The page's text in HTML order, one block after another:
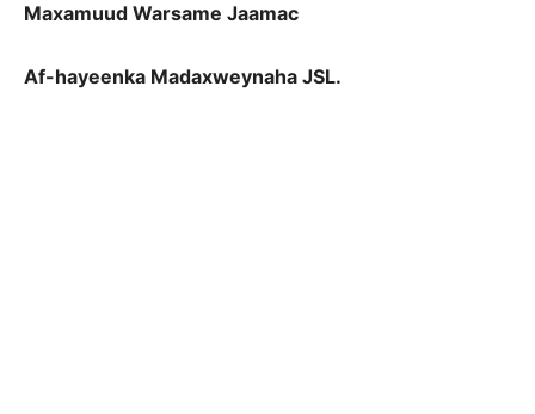
Maxamuud Warsame Jaamac
Af-hayeenka Madaxweynaha JSL.